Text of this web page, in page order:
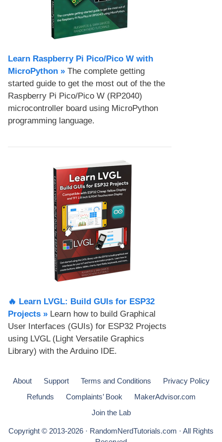
Learn Raspberry Pi Pico/Pico W with
MicroPython​ » The complete getting
started guide to get the most out of the the
Raspberry Pi Pico/Pico W (RP2040)
microcontroller board using MicroPython
programming language.
🔥 Learn LVGL: Build GUIs for ESP32
Projects​ » Learn how to build Graphical
User Interfaces (GUIs) for ESP32 Projects
using LVGL (Light Versatile Graphics
Library) with the Arduino IDE.
About Support Terms and Conditions
Privacy Policy
Refunds
Complaints’ Book
MakerAdvisor.com
Join the Lab
Copyright © 2013-2026 · RandomNerdTutorials.com · All Rights